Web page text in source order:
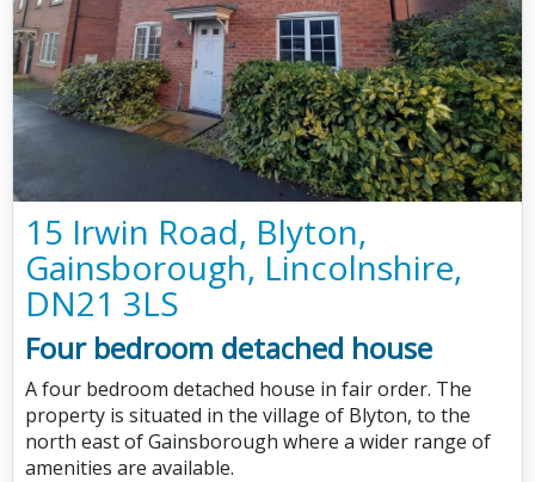
15 Irwin Road, Blyton,
Gainsborough, Lincolnshire,
DN21 3LS
Four bedroom detached house
A four bedroom detached house in fair order. The
property is situated in the village of Blyton, to the
north east of Gainsborough where a wider range of
amenities are available.